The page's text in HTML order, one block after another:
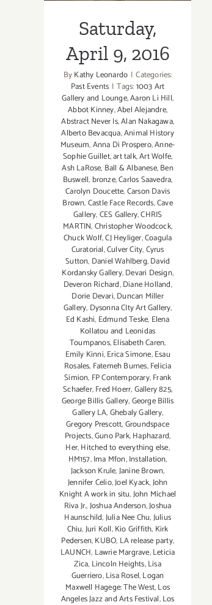
Saturday,
April 9, 2016
ByKathy Leonardo | Categories:
Past Events | Tags:1003 Art
Gallery and Lounge,Aaron Li Hill,
Abbot Kinney,Abel Alejandre,
Abstract Never Is,Alan Nakagawa,
Alberto Bevacqua,Animal History
Museum,Anna Di Prospero,Anne-
Sophie Guillet,art talk,Art Wolfe,
Ash LaRose, Ball & Albanese,Ben
Buswell, bronze,Carlos Saavedra,
Carolyn Doucette,Carson Davis
Brown,Castle Face Records,Cave
Gallery,CES Gallery,CHRIS
MARTIN,Christopher Woodcock,
Chuck Wolf,CJ Heyliger,Coagula
Curatorial,Culver City,Cyrus
Sutton, Daniel Wahlberg,David
Kordansky Gallery,Devari Design,
Deveron Richard,Diane Holland,
Dorie Devari,Duncan Miller
Gallery, Dysonna CIty Art Gallery,
Ed Kashi, Edmund Teske, Elena
Kollatou and Leonidas
Toumpanos,Elisabeth Caren,
Emily Kinni,Erica Simone,Esau
Rosales, Fatemeh Burnes,Felicia
Simion, FP Contemporary,Frank
Schaefer,Fred Hoerr,Gallery 825,
George Billis Gallery,George Billis
Gallery LA,Ghebaly Gallery,
Gregory Prescott,Groundspace
Projects,Guno Park,Haphazard,
Her,Hitched to everything else,
HM157,Ima Mfon,Installation,
Jackson Krule,Janine Brown,
Jennifer Celio,Joel Kyack,John
Knight A work in situ,John Michael
Riva Jr.,Joshua Anderson,Joshua
Haunschild,Julia Nee Chu,Julius
Chiu,Juri Koll,Kio Griffith, Kirk
Pedersen,KUBO, LA release party,
LAUNCH, Lawrie Margrave,Leticia
Zica, Lincoln Heights,Lisa
Guerriero,Lisa Rosel,Logan
Maxwell Hagege: The West,Los
Angeles Jazz and Arts Festival,Los